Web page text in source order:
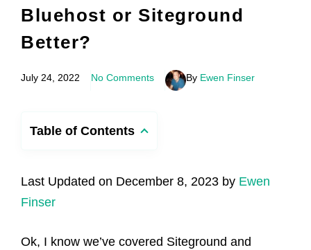
Bluehost or Siteground
Better?
July 24, 2022 No Comments By Ewen Finser
Table of Contents
Last Updated on December 8, 2023 by Ewen
Finser
Ok, I know we’ve covered Siteground and